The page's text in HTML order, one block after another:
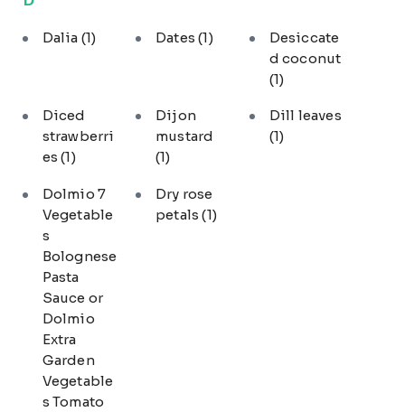
Dalia (1) Dates(1)
Desiccate
d coconut
(1)
Diced
strawberri
es(1)
Dijon
mustard
(1)
Dill leaves
(1)
Dolmio 7
Vegetable
s
Bolognese
Pasta
Sauce or
Dolmio
Extra
Garden
Vegetable
s Tomato
Dry rose
petals(1)